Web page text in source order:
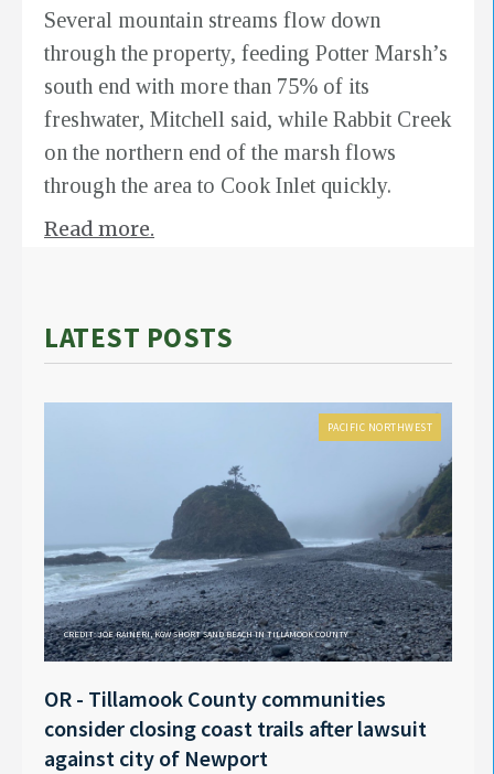
Several mountain streams flow down
through the property, feeding Potter Marsh’s
south end with more than 75% of its
freshwater, Mitchell said, while Rabbit Creek
on the northern end of the marsh flows
through the area to Cook Inlet quickly.
Read more.
LATEST POSTS
PACIFIC NORTHWEST
CREDIT: JOE RAINERI, KGW SHORT SAND BEACH IN TILLAMOOK COUNTY
OR - Tillamook County communities
consider closing coast trails after lawsuit
against city of Newport